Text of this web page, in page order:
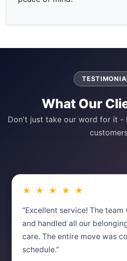
What Our
Don't just take our word for it -
★ ★ ★ ★ ★
“Excellent service! The
and handled all our
care. The entire move was
schedule.”